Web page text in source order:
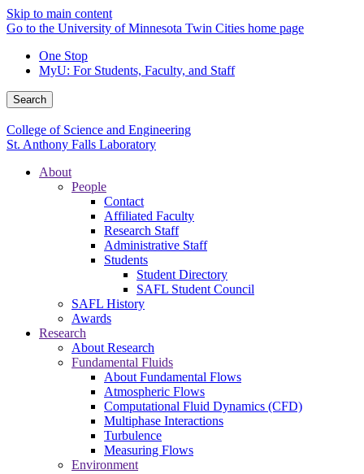
Skip to main content
Go to the University of Minnesota Twin Cities home page
One Stop
MyU: For Students, Faculty, and Staff
Search
College of Science and Engineering
St. Anthony Falls Laboratory
About
People
Contact
Affiliated Faculty
Research Staff
Administrative Staff
Students
Student Directory
SAFL Student Council
SAFL History
Awards
Research
About Research
Fundamental Fluids
About Fundamental Flows
Atmospheric Flows
Computational Fluid Dynamics (CFD)
Multiphase Interactions
Turbulence
Measuring Flows
Environment